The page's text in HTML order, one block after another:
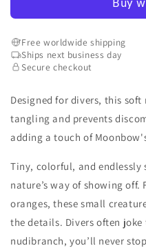
Free worldwide shipping
Ships next business day
Secure checkout
Designed for divers, this
tangling and prevents
adding a touch of
Tiny, colorful, and endlessly
nature’s way of showing
oranges, these small
the details. Divers often
nudibranch, you’ll never